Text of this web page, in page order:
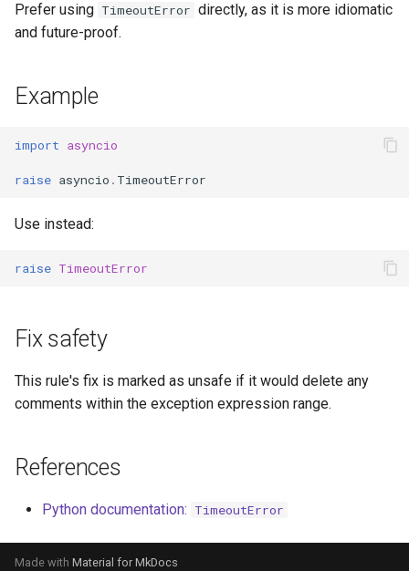
g
Prefer using TimeoutError directly, as it is more idiomatic
and future-proof.
Example
import asyncio
raise asyncio . TimeoutError
Use instead:
raise TimeoutError
Fix safety
This rule's fix is marked as unsafe if it would delete any
comments within the exception expression range.
References
Python documentation: TimeoutError
Made with Material for MkDocs